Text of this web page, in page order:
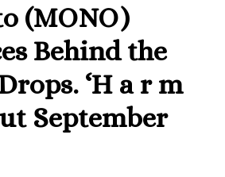
(MONO)
Behind the
‘H a r m
September